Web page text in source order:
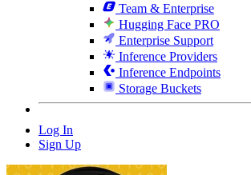
Team & Enterprise
Hugging Face PRO
Enterprise Support
Inference Providers
Inference Endpoints
Storage Buckets
Log In
Sign Up